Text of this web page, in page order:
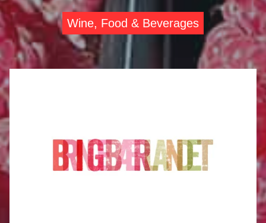
Wine, Food & Beverages